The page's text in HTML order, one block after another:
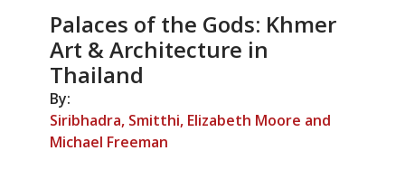
Palaces of the Gods: Khmer
Art & Architecture in
Thailand
By:
Siribhadra, Smitthi, Elizabeth Moore and
Michael Freeman